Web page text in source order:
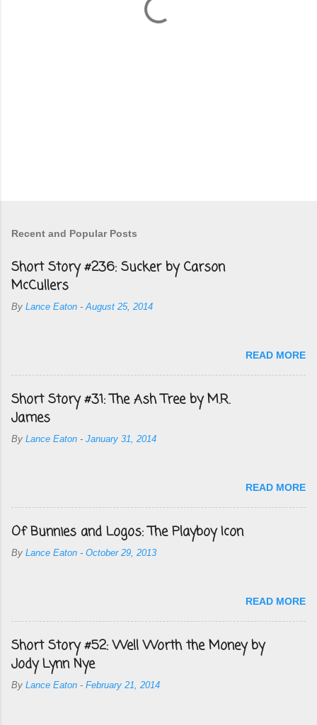
Recent and Popular Posts
Short Story #236: Sucker by Carson
McCullers
By Lance Eaton -August 25, 2014
READ MORE
Short Story #31: The Ash Tree by M.R.
James
By Lance Eaton - January 31, 2014
READ MORE
Of Bunnies and Logos: The Playboy Icon
By Lance Eaton - October 29, 2013
READ MORE
Short Story #52: Well Worth the Money by
Jody Lynn Nye
By Lance Eaton - February 21, 2014